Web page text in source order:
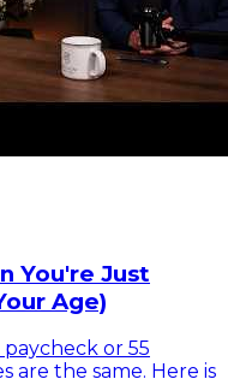
You're Just
Age)
or 55
are the same. Here is